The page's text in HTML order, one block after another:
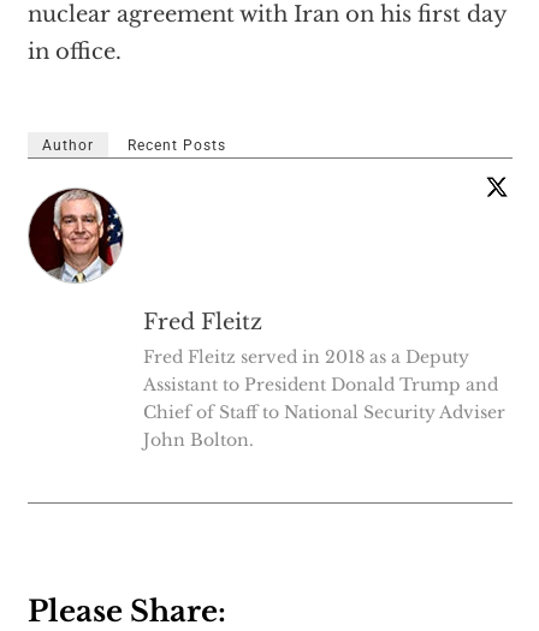
nuclear agreement with Iran on his first day
in office.
Author Recent Posts
Fred Fleitz
Fred Fleitz served in 2018 as a Deputy
Assistant to President Donald Trump and
Chief of Staff to National Security Adviser
John Bolton.
Please Share: